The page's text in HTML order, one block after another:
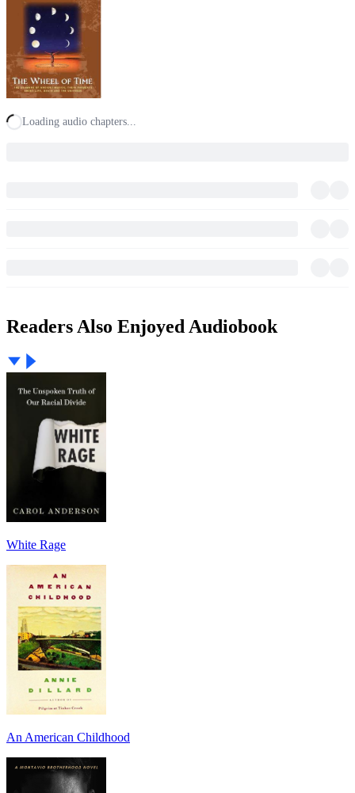
Loading audio chapters...
Readers Also Enjoyed Audiobook
White Rage
An American Childhood